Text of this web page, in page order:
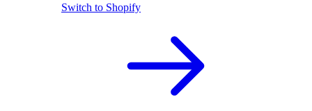
Switch to Shopify